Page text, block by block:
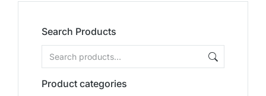
Search Products
Product categories